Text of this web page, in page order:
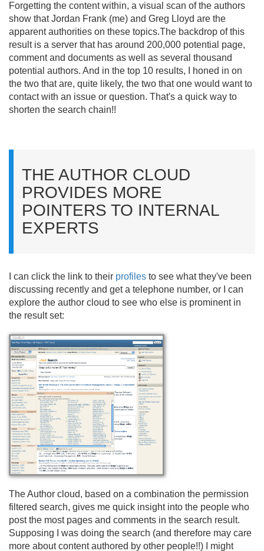
Forgetting the content within, a visual scan of the authors
show that Jordan Frank (me) and Greg Lloyd are the
apparent authorities on these topics.The backdrop of this
result is a server that has around 200,000 potential page,
comment and documents as well as several thousand
potential authors. And in the top 10 results, I honed in on
the two that are, quite likely, the two that one would want to
contact with an issue or question. That's a quick way to
shorten the search chain!!
THE AUTHOR CLOUD
PROVIDES MORE
POINTERS TO INTERNAL
EXPERTS
I can click the link to their profiles to see what they've been
discussing recently and get a telephone number, or I can
explore the author cloud to see who else is prominent in
the result set:
The Author cloud, based on a combination the permission
filtered search, gives me quick insight into the people who
post the most pages and comments in the search result.
Supposing I was doing the search (and therefore may care
more about content authored by other people!!) I might